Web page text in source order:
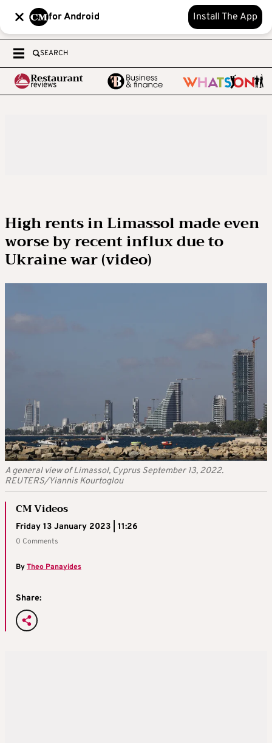
for Android Install The App
SEARCH
High rents in Limassol made even
worse by recent influx due to
Ukraine war (video)
A general view of Limassol, Cyprus September 13, 2022.
REUTERS/Yiannis Kourtoglou
CM Videos
Friday 13 January 2023 | 11:26
0 Comments
ByTheo Panayides
Share: